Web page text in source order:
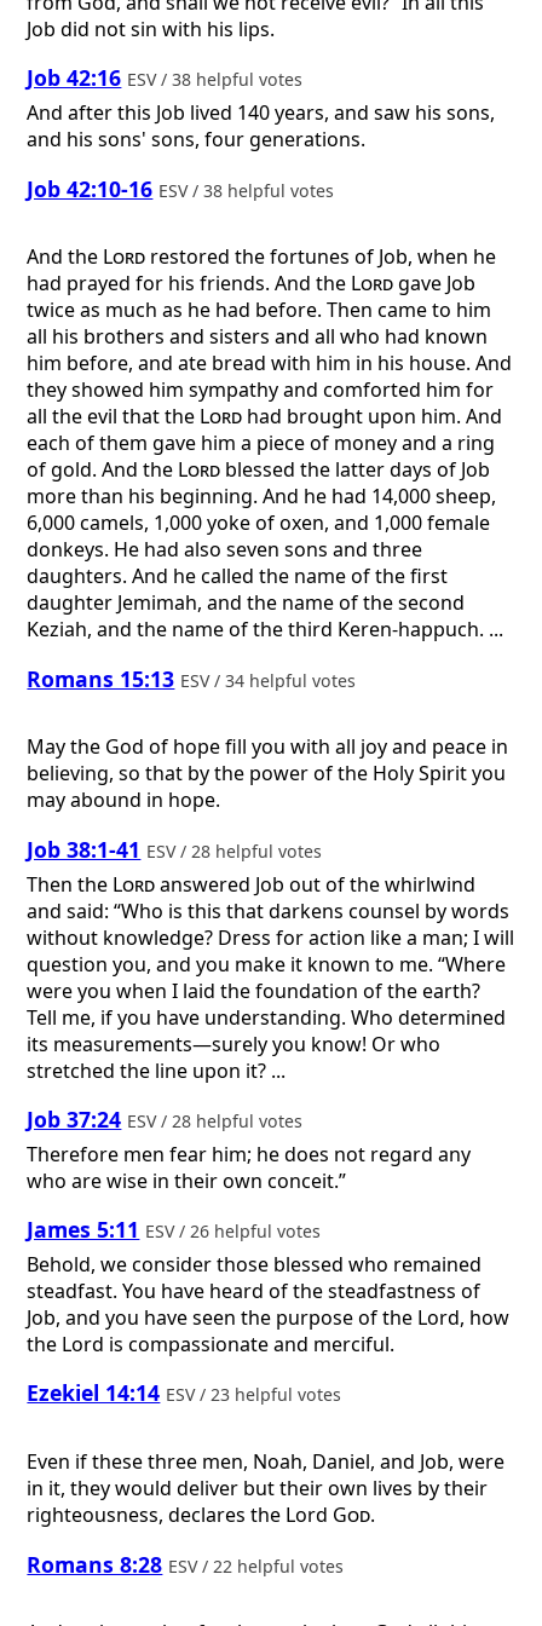
Job did not sin with his lips.
Job 42:16 ESV / 38 helpful votes
And after this Job lived 140 years, and saw his sons,
and his sons' sons, four generations.
Job 42:10-16 ESV / 38 helpful votes
And the Lord restored the fortunes of Job, when he
had prayed for his friends. And the Lordgave Job
twice as much as he had before. Then came to him
all his brothers and sisters and all who had known
him before, and ate bread with him in his house. And
they showed him sympathy and comforted him for
all the evil that the Lord had brought upon him. And
each of them gave him a piece of money and a ring
of gold. And the Lord blessed the latter days of Job
more than his beginning. And he had 14,000 sheep,
6,000 camels, 1,000 yoke of oxen, and 1,000 female
donkeys. He had also seven sons and three
daughters. And he called the name of the first
daughter Jemimah, and the name of the second
Keziah, and the name of the third Keren-happuch. ...
Romans 15:13 ESV / 34 helpful votes
May the God of hope fill you with all joy and peace in
believing, so that by the power of the Holy Spirit you
may abound in hope.
Job 38:1-41 ESV / 28 helpful votes
Then the Lordanswered Job out of the whirlwind
and said: “Who is this that darkens counsel by words
without knowledge? Dress for action like a man; I will
question you, and you make it known to me. “Where
were you when I laid the foundation of the earth?
Tell me, if you have understanding. Who determined
its measurements—surely you know! Or who
stretched the line upon it? ...
Job 37:24 ESV / 28 helpful votes
Therefore men fear him; he does not regard any
who are wise in their own conceit.”
James 5:11 ESV / 26 helpful votes
Behold, we consider those blessed who remained
steadfast. You have heard of the steadfastness of
Job, and you have seen the purpose of the Lord, how
the Lord is compassionate and merciful.
Ezekiel 14:14 ESV / 23 helpful votes
Even if these three men, Noah, Daniel, and Job, were
in it, they would deliver but their own lives by their
righteousness, declares the Lord God.
Romans 8:28 ESV / 22 helpful votes